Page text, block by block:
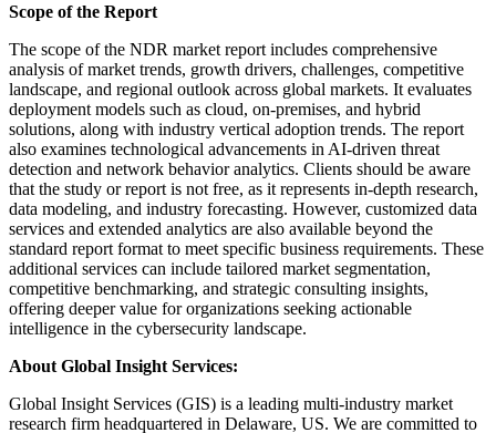
Scope of the Report
The scope of the NDR market report includes comprehensive
analysis of market trends, growth drivers, challenges, competitive
landscape, and regional outlook across global markets. It evaluates
deployment models such as cloud, on-premises, and hybrid
solutions, along with industry vertical adoption trends. The report
also examines technological advancements in AI-driven threat
detection and network behavior analytics. Clients should be aware
that the study or report is not free, as it represents in-depth research,
data modeling, and industry forecasting. However, customized data
services and extended analytics are also available beyond the
standard report format to meet specific business requirements. These
additional services can include tailored market segmentation,
competitive benchmarking, and strategic consulting insights,
offering deeper value for organizations seeking actionable
intelligence in the cybersecurity landscape.
About Global Insight Services:
Global Insight Services (GIS) is a leading multi-industry market
research firm headquartered in Delaware, US. We are committed to